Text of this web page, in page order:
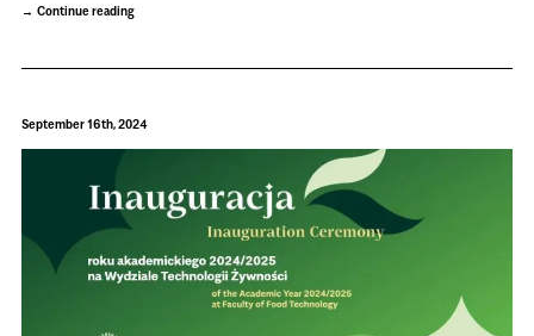
Continue reading
September 16th, 2024